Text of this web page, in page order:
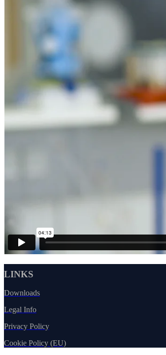
LINKS
Downloads
Legal Info
Privacy Policy
Cookie Policy (EU)